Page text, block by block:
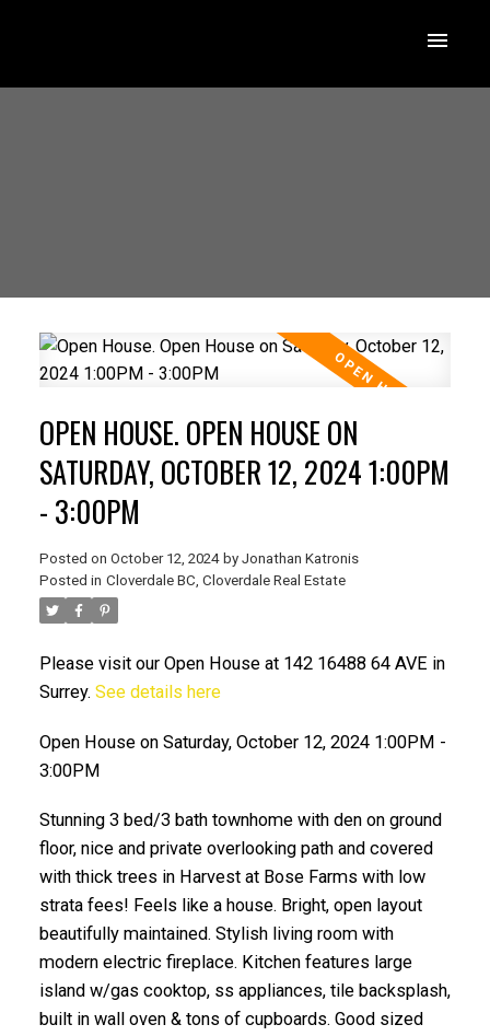
OPEN HOUSE. OPEN HOUSE ON
SATURDAY, OCTOBER 12, 2024 1:00PM
- 3:00PM
Posted on October 12, 2024 by Jonathan Katronis
Posted in Cloverdale BC, Cloverdale Real Estate
Please visit our Open House at 142 16488 64 AVE in
Surrey. See details here
Open House on Saturday, October 12, 2024 1:00PM -
3:00PM
Stunning 3 bed/3 bath townhome with den on ground
floor, nice and private overlooking path and covered
with thick trees in Harvest at Bose Farms with low
strata fees! Feels like a house. Bright, open layout
beautifully maintained. Stylish living room with
modern electric fireplace. Kitchen features large
island w/gas cooktop, ss appliances, tile backsplash,
built in wall oven & tons of cupboards. Good sized